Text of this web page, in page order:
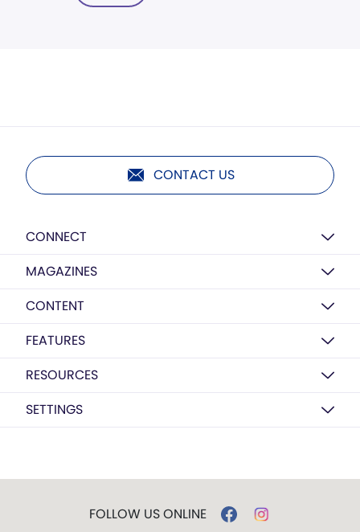
CONTACT US
CONNECT
MAGAZINES
CONTENT
FEATURES
RESOURCES
SETTINGS
FOLLOW US ONLINE